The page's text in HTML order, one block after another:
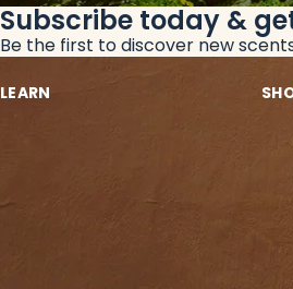
Subscribe today & get
Be the first to discover new
LEARN